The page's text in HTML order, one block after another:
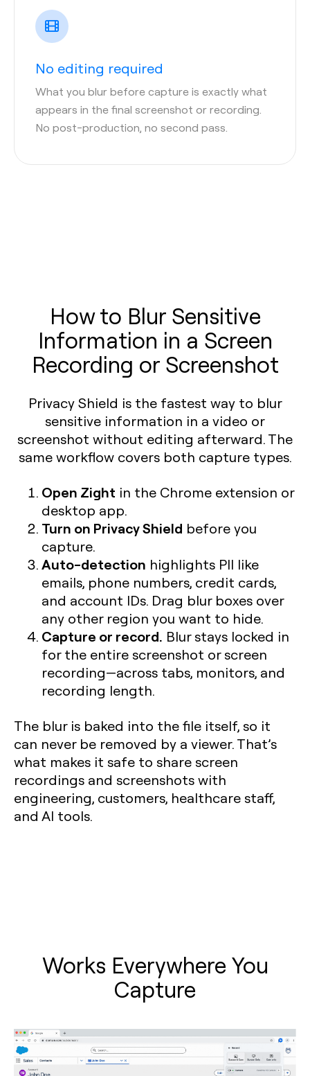
No editing required
What you blur before capture is exactly what
appears in the final screenshot or recording.
No post-production, no second pass.
How to Blur Sensitive
Information in a Screen
Recording or Screenshot
Privacy Shield is the fastest way to blur
sensitive information in a video or
screenshot without editing afterward. The
same workflow covers both capture types.
Open Zight in the Chrome extension or
desktop app.
Turn on Privacy Shield before you
capture.
Auto-detection highlights PII like
emails, phone numbers, credit cards,
and account IDs. Drag blur boxes over
any other region you want to hide.
Capture or record. Blur stays locked in
for the entire screenshot or screen
recording—across tabs, monitors, and
recording length.
The blur is baked into the file itself, so it
can never be removed by a viewer. That’s
what makes it safe to share screen
recordings and screenshots with
engineering, customers, healthcare staff,
and AI tools.
Works Everywhere You
Capture